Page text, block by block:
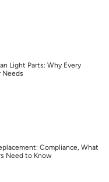
Light Parts: Why Every
Needs
Compliance, What
Need to Know